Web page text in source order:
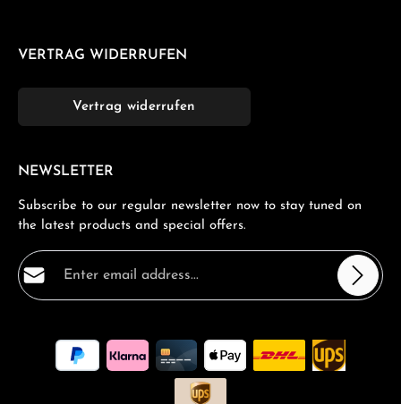
VERTRAG WIDERRUFEN
Vertrag widerrufen
NEWSLETTER
Subscribe to our regular newsletter now to stay tuned on
the latest products and special offers.
Email address*
By selecting continue you confirm that you have read
ourdata protection informationand accepted our
general terms and conditions